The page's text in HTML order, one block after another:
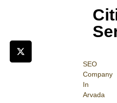
SEO
Company
In
Arvada